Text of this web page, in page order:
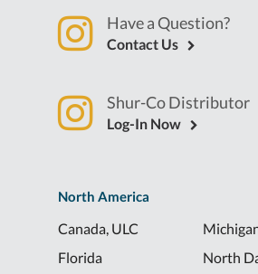
North America
Canada, ULC
Florida
North
Have a Question?
Contact Us
Shur-Co Distributor
Log-In Now